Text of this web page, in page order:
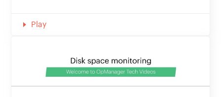
Play